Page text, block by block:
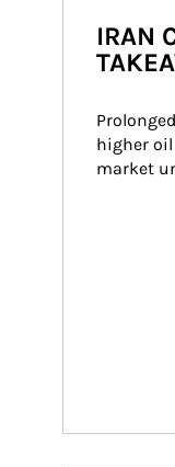
IRAN
higher
market